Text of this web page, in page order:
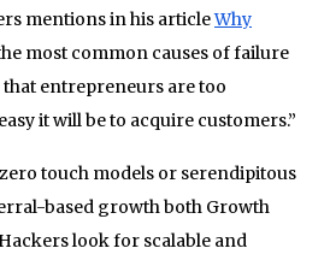
mentions in his articleWhy
most common causes of failure
entrepreneurs are too
it will be to acquire customers.”
touch models or serendipitous
based growth both Growth
look for scalable and